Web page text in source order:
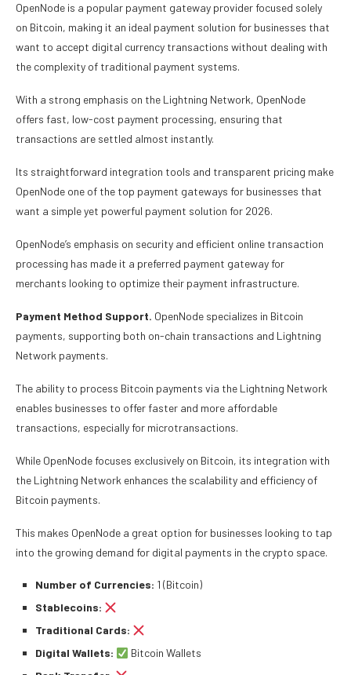
OpenNode is a popular payment gateway provider focused solely
on Bitcoin, making it an ideal payment solution for businesses that
want to accept digital currency transactions without dealing with
the complexity of traditional payment systems.
With a strong emphasis on the Lightning Network, OpenNode
offers fast, low-cost payment processing, ensuring that
transactions are settled almost instantly.
Its straightforward integration tools and transparent pricing make
OpenNode one of the top payment gateways for businesses that
want a simple yet powerful payment solution for 2026.
OpenNode’s emphasis on security and efficient online transaction
processing has made it a preferred payment gateway for
merchants looking to optimize their payment infrastructure.
Payment Method Support. OpenNode specializes in Bitcoin
payments, supporting both on-chain transactions and Lightning
Network payments.
The ability to process Bitcoin payments via the Lightning Network
enables businesses to offer faster and more affordable
transactions, especially for microtransactions.
While OpenNode focuses exclusively on Bitcoin, its integration with
the Lightning Network enhances the scalability and efficiency of
Bitcoin payments.
This makes OpenNode a great option for businesses looking to tap
into the growing demand for digital payments in the crypto space.
Number of Currencies: 1 (Bitcoin)
Stablecoins:
Traditional Cards:
Digital Wallets:
Bitcoin Wallets